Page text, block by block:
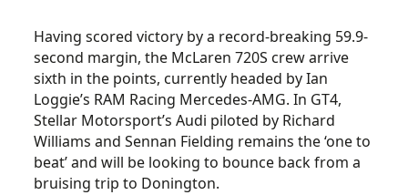
Having scored victory by a record-breaking 59.9-
second margin, the McLaren 720S crew arrive
sixth in the points, currently headed by Ian
Loggie’s RAM Racing Mercedes-AMG. In GT4,
Stellar Motorsport’s Audi piloted by Richard
Williams and Sennan Fielding remains the ‘one to
beat’ and will be looking to bounce back from a
bruising trip to Donington.